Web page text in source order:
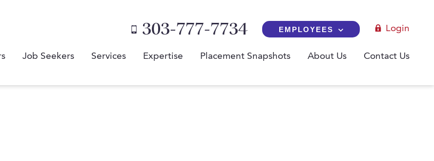
303-777-7734 EMPLOYEES Login
Job Seekers Services Expertise Placement Snapshots About Us Contact Us